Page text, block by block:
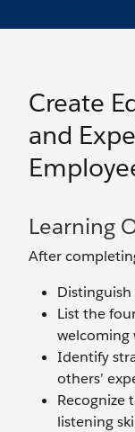
Create
and
Learning
After
List the
welcoming
Identify
others’
Recognize
listening